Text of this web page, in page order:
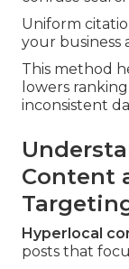
Uniform
your business
This method
lowers
inconsistent
Content
Hyperlocal
posts that